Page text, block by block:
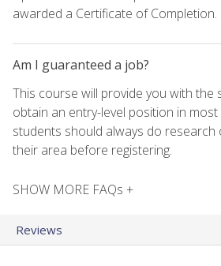
awarded a Certificate of Completion.
Am I guaranteed a job?
This course will provide you with the
obtain an entry-level position in
students should always do research
their area before registering.
SHOW MORE FAQs +
Reviews